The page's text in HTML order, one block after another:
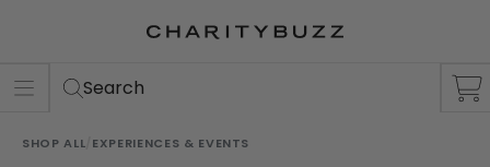
Search
SHOP ALL EXPERIENCES & EVENTS